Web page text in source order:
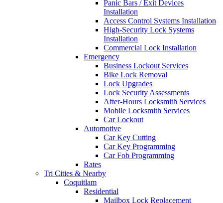
Panic Bars / Exit Devices
Installation
Access Control Systems Installation
High-Security Lock Systems
Installation
Commercial Lock Installation
Emergency
Business Lockout Services
Bike Lock Removal
Lock Upgrades
Lock Security Assessments
After-Hours Locksmith Services
Mobile Locksmith Services
Car Lockout
Automotive
Car Key Cutting
Car Key Programming
Car Fob Programming
Rates
Tri Cities & Nearby
Coquitlam
Residential
Mailbox Lock Replacement